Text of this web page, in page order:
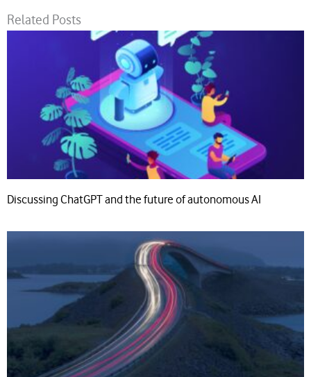
Related Posts
Discussing ChatGPT and the future of autonomous AI